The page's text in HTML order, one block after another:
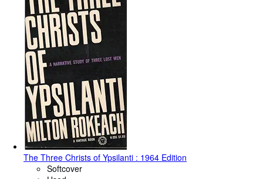
The Three Christs of Ypsilanti : 1964 Edition
Softcover